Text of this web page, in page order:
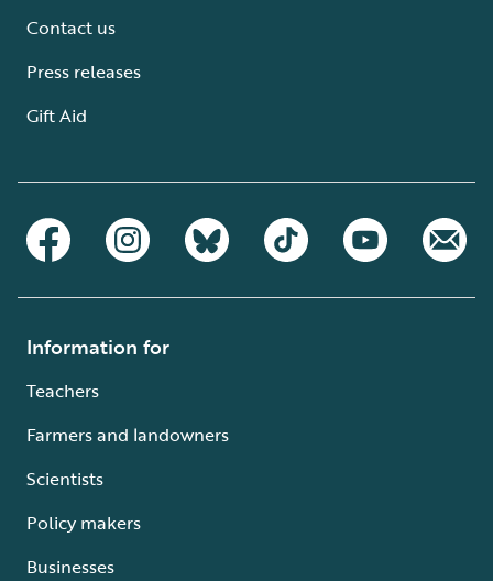
Contact us
Press releases
Gift Aid
Information for
Teachers
Farmers and landowners
Scientists
Policy makers
Businesses